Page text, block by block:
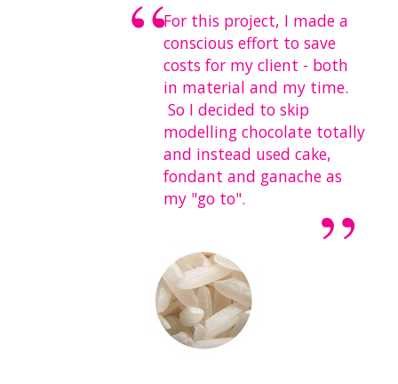
For this project, I made a
conscious effort to save
costs for my client - both
in material and my time.
So I decided to skip
modelling chocolate totally
and instead used cake,
fondant and ganache as
my "go to".